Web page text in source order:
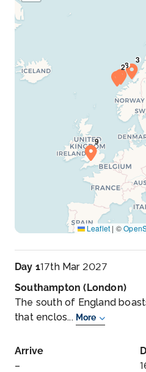
Leaflet | ©
Day 117th Mar 2027
Southampton (London)
The south of England
that enclos... More
Arrive
–